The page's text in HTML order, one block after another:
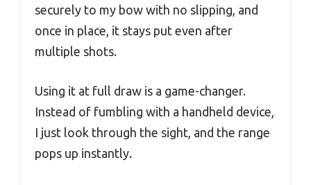
securely to my bow with no slipping, and
once in place, it stays put even after
multiple shots.
Using it at full draw is a game-changer.
Instead of fumbling with a handheld device,
I just look through the sight, and the range
pops up instantly.